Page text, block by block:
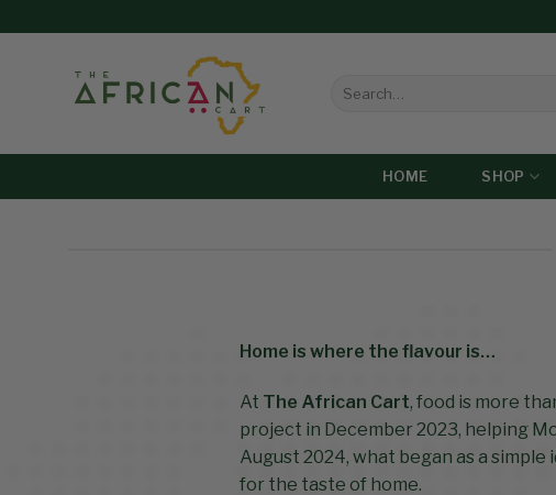
HOME SHOP
Home is where the flavour is…
At The African Cart, food is more
project in December 2023, helping
August 2024, what began as a
for the taste of home.